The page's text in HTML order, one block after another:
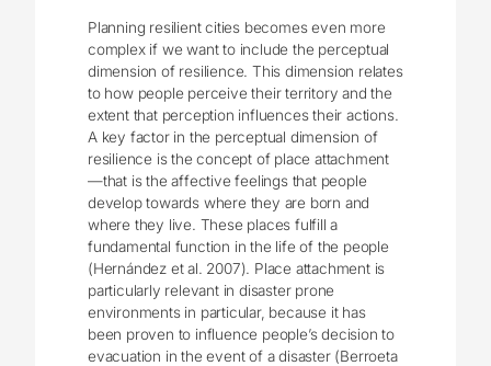
Planning resilient cities becomes even more
complex if we want to include the perceptual
dimension of resilience. This dimension relates
to how people perceive their territory and the
extent that perception influences their actions.
A key factor in the perceptual dimension of
resilience is the concept of place attachment
—that is the affective feelings that people
develop towards where they are born and
where they live. These places fulfill a
fundamental function in the life of the people
(Hernández et al. 2007). Place attachment is
particularly relevant in disaster prone
environments in particular, because it has
been proven to influence people’s decision to
evacuation in the event of a disaster (Berroeta